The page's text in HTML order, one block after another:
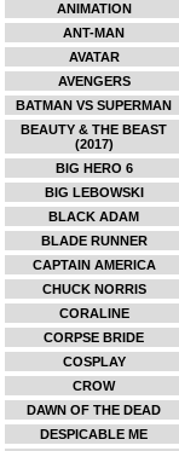
ANIMATION
ANT-MAN
AVATAR
AVENGERS
BATMAN VS SUPERMAN
BEAUTY & THE BEAST
(2017)
BIG HERO 6
BIG LEBOWSKI
BLACK ADAM
BLADE RUNNER
CAPTAIN AMERICA
CHUCK NORRIS
CORALINE
CORPSE BRIDE
COSPLAY
CROW
DAWN OF THE DEAD
DESPICABLE ME